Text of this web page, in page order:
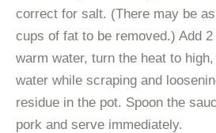
correct for salt. (There may be
cups of fat to be removed.) Add
warm water, turn the heat to
water while scraping and
residue in the pot. Spoon the
pork and serve immediately.